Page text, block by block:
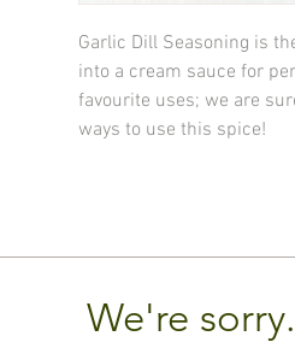
Garlic Dill Seasoning is
into a cream sauce for
favourite uses; we are
ways to use this spice!
We're